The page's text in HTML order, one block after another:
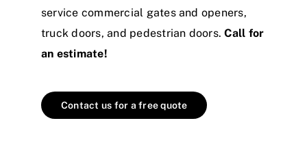
service commercial gates and openers,
truck doors, and pedestrian doors.Call for
an estimate!
Contact us for a free quote